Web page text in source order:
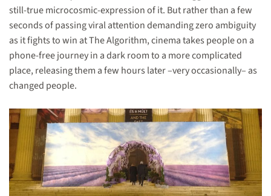
still-true microcosmic-expression of it. But rather than a few
seconds of passing viral attention demanding zero ambiguity
as it fights to win at The Algorithm, cinema takes people on a
phone-free journey in a dark room to a more complicated
place, releasing them a few hours later –very occasionally– as
changed people.